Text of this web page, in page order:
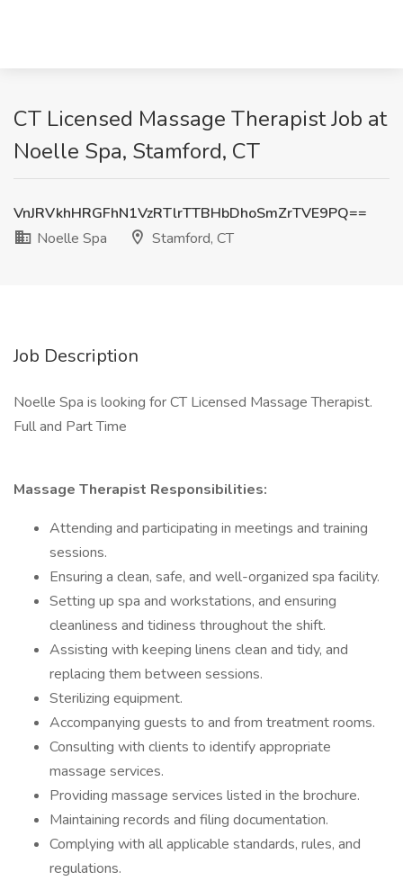
CT Licensed Massage Therapist Job at
Noelle Spa, Stamford, CT
VnJRVkhHRGFhN1VzRTlrTTBHbDhoSmZrTVE9PQ==
Noelle Spa
Stamford, CT
Job Description
Noelle Spa is looking for CT Licensed Massage Therapist.
Full and Part Time
Massage Therapist Responsibilities:
Attending and participating in meetings and training
sessions.
Ensuring a clean, safe, and well-organized spa facility.
Setting up spa and workstations, and ensuring
cleanliness and tidiness throughout the shift.
Assisting with keeping linens clean and tidy, and
replacing them between sessions.
Sterilizing equipment.
Accompanying guests to and from treatment rooms.
Consulting with clients to identify appropriate
massage services.
Providing massage services listed in the brochure.
Maintaining records and filing documentation.
Complying with all applicable standards, rules, and
regulations.